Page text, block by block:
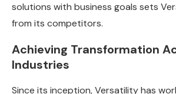
solutions with business goals sets
from its competitors.
Achieving Transformation
Industries
Since its inception, Versatility has